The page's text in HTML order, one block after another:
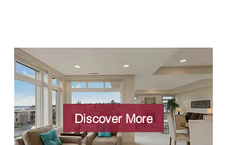
Wide choice of
properties
Discover More